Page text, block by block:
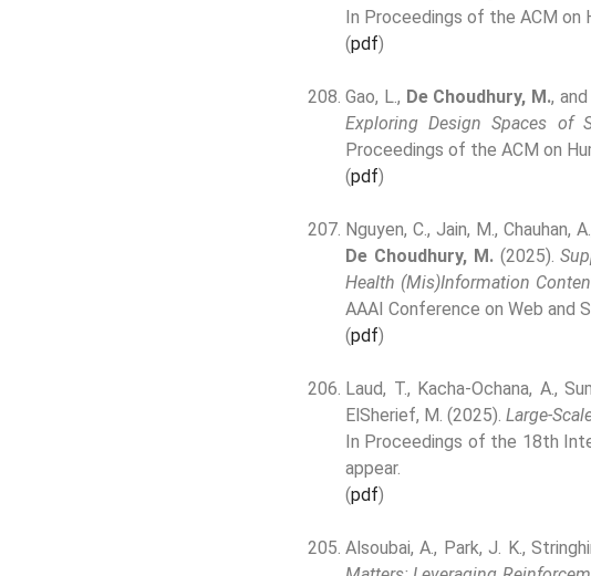
In Proceedings of the ACM on
(pdf)
Gao, L., De Choudhury, M.,
Exploring Design Spaces of
Proceedings of the ACM on
(pdf)
Nguyen, C., Jain, M., Chauhan,
De Choudhury, M.(2025).
Health (Mis)Information
AAAI Conference on Web and
(pdf)
Laud, T., Kacha-Ochana, A.,
ElSherief, M. (2025).Large-
In Proceedings of the 18th
appear.
(pdf)
Alsoubai, A., Park, J. K.,